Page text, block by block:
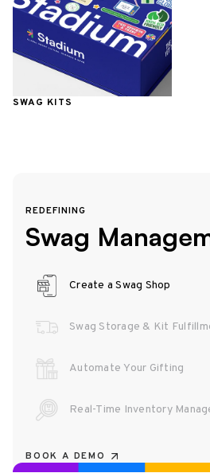
SWAG KITS
REDEFINING
Swag
Create a Swag Shop
Swag Storage & Kit
Automate Your Gifting
Real-Time Inventory
BOOK A DEMO